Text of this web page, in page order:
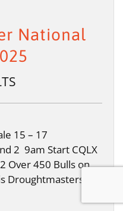
National
15 – 17
2 9am Start CQLX
Over 450 Bulls on
Droughtmasters